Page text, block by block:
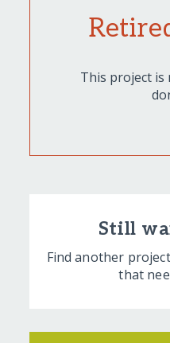
This project is
Still
Find another
that